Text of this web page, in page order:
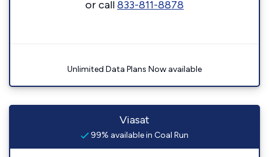
or call833-811-8878
Unlimited Data Plans Now available
Viasat
99% available in Coal Run